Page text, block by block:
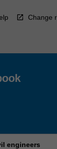
Change
engineers